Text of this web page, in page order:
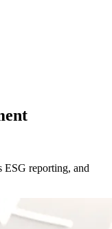
ESG reporting, and